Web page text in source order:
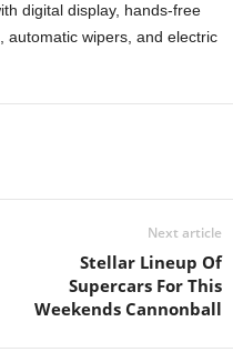
digital display, hands-free
automatic wipers, and electric
Next article
Stellar Lineup Of
Supercars For This
Weekends Cannonball